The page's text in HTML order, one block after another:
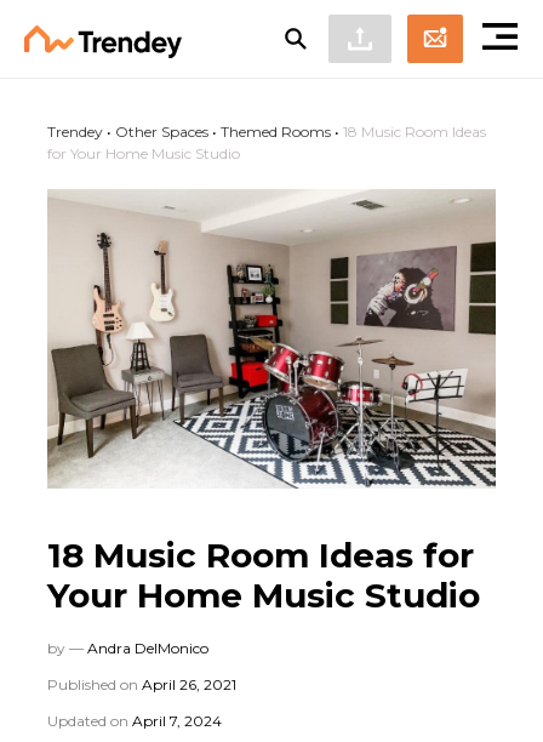
Trendey • Other Spaces • Themed Rooms • 18 Music Room Ideas
for Your Home Music Studio
18 Music Room Ideas for
Your Home Music Studio
by — Andra DelMonico
Published on April 26, 2021
Updated on April 7, 2024